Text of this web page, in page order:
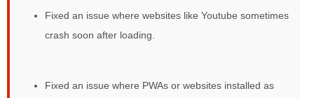
Fixed an issue where websites like Youtube sometimes
crash soon after loading.
Fixed an issue where PWAs or websites installed as